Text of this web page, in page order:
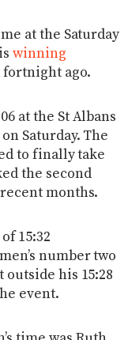
at the Saturday
winning
fortnight ago.
at the St Albans
Saturday. The
to finally take
the second
months.
15:32
number two
his 15:28
event.